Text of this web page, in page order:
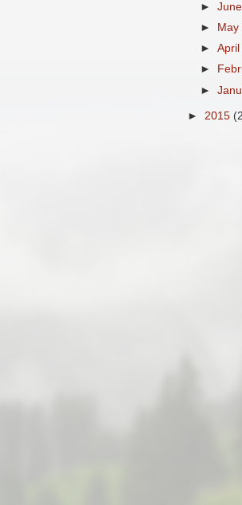
►June
►
May
►April
►
►
► 2015